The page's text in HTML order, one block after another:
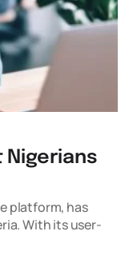
Nigerians
platform, has
With its user-